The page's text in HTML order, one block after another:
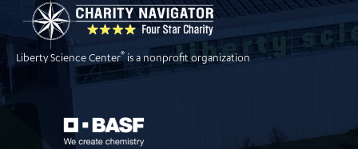
Liberty Science Center®is a nonprofit organization